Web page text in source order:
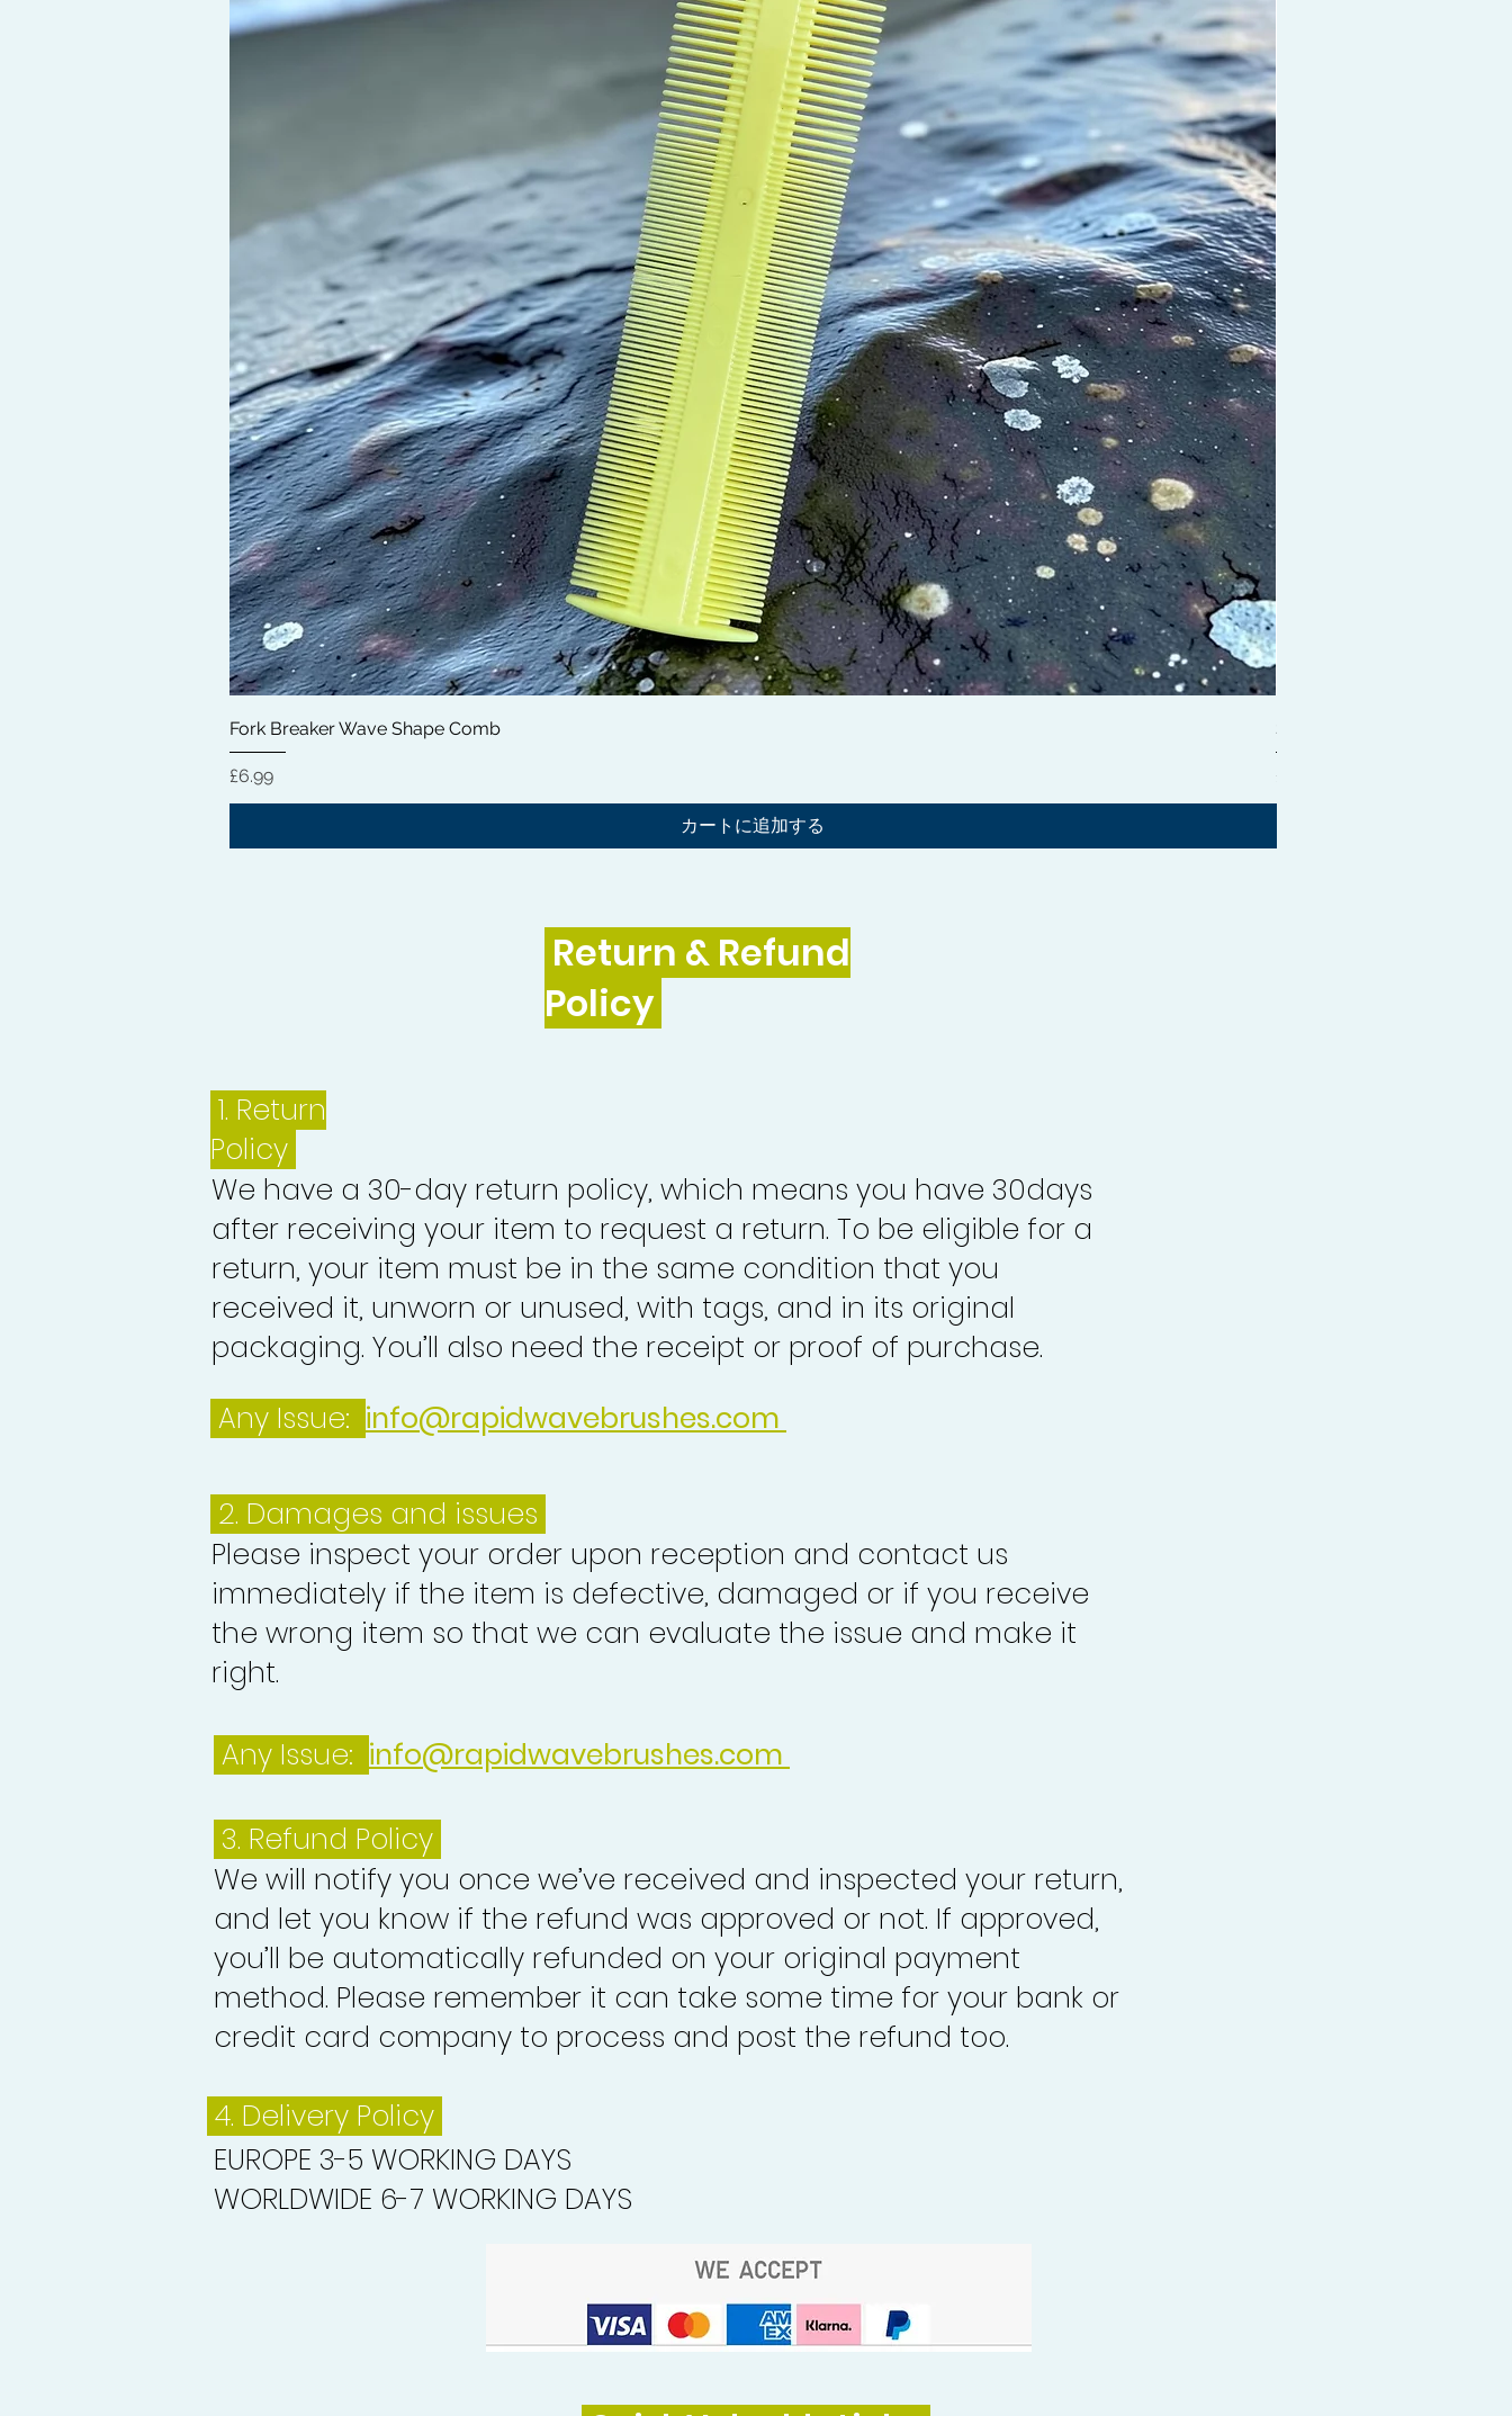
Fork Breaker Wave Shape Comb
価格
£6.99
カートに追加する
Shampoo Brush + Brush
価格
£54.99
Return & Refund
Policy
1. Return
Policy
We have a 30-day return policy, which means you have 30days
after receiving your item to request a return. To be eligible for a
return, your item must be in the same condition that you
received it, unworn or unused, with tags, and in its original
packaging. You’ll also need the receipt or proof of purchase.
Any Issue: info@rapidwavebrushes.com
2. Damages and issues
Please inspect your order upon reception and contact us
immediately if the item is defective, damaged or if you receive
the wrong item so that we can evaluate the issue and make it
right.
Any Issue: info@rapidwavebrushes.com
3. Refund Policy
We will notify you once we’ve received and inspected your return,
and let you know if the refund was approved or not. If approved,
you’ll be automatically refunded on your original payment
method. Please remember it can take some time for your bank or
credit card company to process and post the refund too.
4. Delivery Policy
EUROPE 3-5 WORKING DAYS
WORLDWIDE 6-7 WORKING DAYS